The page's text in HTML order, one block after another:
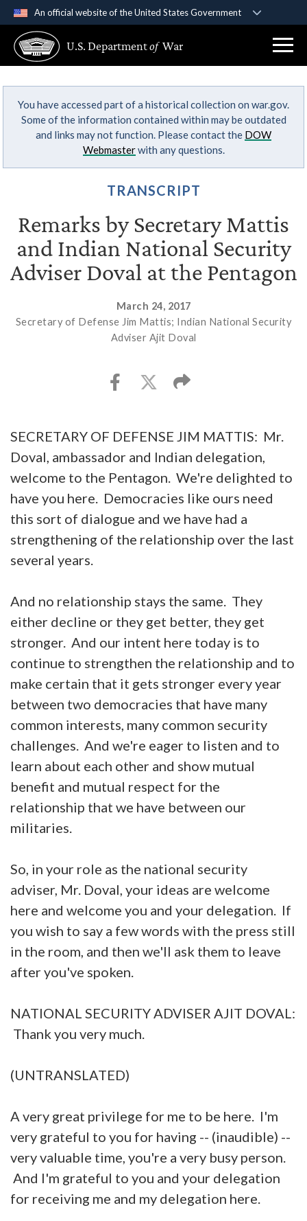
An official website of the United States Government
A .govwebsite belongs to an official government
organization in the United States.
Secure .gov websites use HTTPS
Alock ( )orhttps://means you’ve safely
connected to the .gov website. Share sensitive
U.S. Departmentof War
You have accessed part of a historical collection on war.gov.
Some of the information contained within may be outdated
and links may not function. Please contact the DOW
Webmasterwith any questions.
TRANSCRIPT
Remarks by Secretary Mattis
and Indian National Security
Adviser Doval at the Pentagon
March 24, 2017
Secretary of Defense Jim Mattis; Indian National Security
Adviser Ajit Doval
SECRETARY OF DEFENSE JIM MATTIS: Mr.
Doval, ambassador and Indian delegation,
welcome to the Pentagon. We're delighted to
have you here. Democracies like ours need
this sort of dialogue and we have had a
strengthening of the relationship over the last
several years.
And no relationship stays the same. They
either decline or they get better, they get
stronger. And our intent here today is to
continue to strengthen the relationship and to
make certain that it gets stronger every year
between two democracies that have many
common interests, many common security
challenges. And we're eager to listen and to
learn about each other and show mutual
benefit and mutual respect for the
relationship that we have between our
militaries.
So, in your role as the national security
adviser, Mr. Doval, your ideas are welcome
here and welcome you and your delegation. If
you wish to say a few words with the press still
in the room, and then we'll ask them to leave
after you've spoken.
NATIONAL SECURITY ADVISER AJIT DOVAL:
Thank you very much.
(UNTRANSLATED)
A very great privilege for me to be here. I'm
very grateful to you for having -- (inaudible) --
very valuable time, you're a very busy person.
And I'm grateful to you and your delegation
for receiving me and my delegation here.